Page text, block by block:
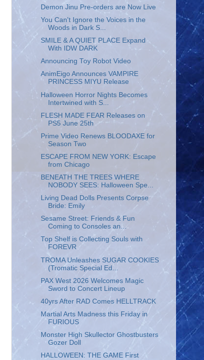
Demon Jinu Pre-orders are Now Live
You Can't Ignore the Voices in the
Woods in Dark S...
SMILE & A QUIET PLACE Expand
With IDW DARK
Announcing Toy Robot Video
AnimEigo Announces VAMPIRE
PRINCESS MIYU Release
Halloween Horror Nights Becomes
Intertwined with S...
FLESH MADE FEAR Releases on
PS5 June 25th
Prime Video Renews BLOODAXE for
Season Two
ESCAPE FROM NEW YORK: Escape
from Chicago
BENEATH THE TREES WHERE
NOBODY SEES: Halloween Spe...
Living Dead Dolls Presents Corpse
Bride: Emily
Sesame Street: Friends & Fun
Coming to Consoles an...
Top Shelf is Collecting Souls with
FOREVR
TROMA Unleashes SUGAR COOKIES
(Tromatic Special Ed...
PAX West 2026 Welcomes Magic
Sword to Concert Lineup
40yrs After RAD Comes HELLTRACK
Martial Arts Madness this Friday in
FURIOUS
Monster High Skullector Ghostbusters
Gozer Doll
HALLOWEEN: THE GAME First